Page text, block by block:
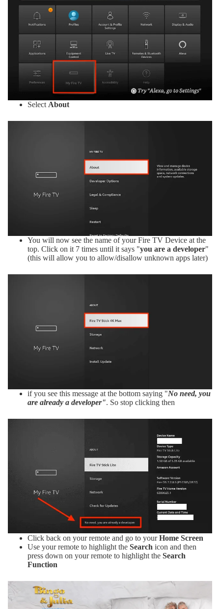
Select About
You will now see the name of your Fire TV Device at the
top. Click on it 7 times until it says "you are a developer"
(this will allow you to allow/disallow unknown apps later)
if you see this message at the bottom saying "No need, you
are already a developer". So stop clicking then
Click back on your remote and go to yourHome Screen
Use your remote to highlight the Search icon and then
press down on your remote to highlight the Search
Function